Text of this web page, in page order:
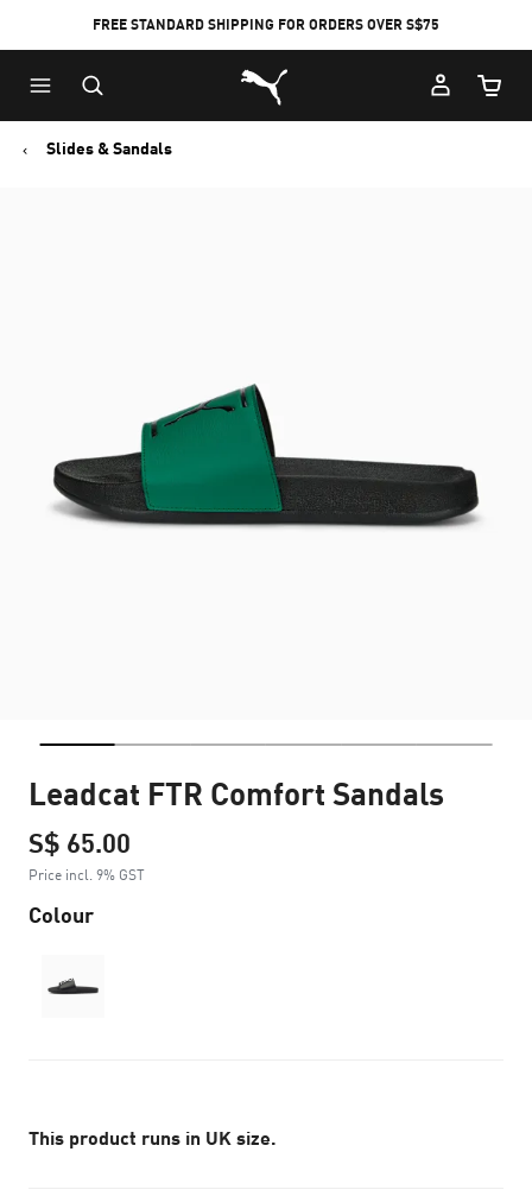
FREE STANDARD SHIPPING FOR ORDERS OVER S$75
Puma Home
Cart
Slides & Sandals
Leadcat FTR Comfort Sandals
S$ 65.00
Price incl. 9% GST
Colour
This product runs in UK size.